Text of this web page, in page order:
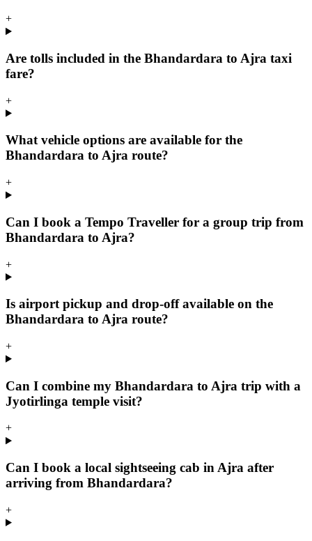
+
Are tolls included in the Bhandardara to Ajra taxi
fare?
+
What vehicle options are available for the
Bhandardara to Ajra route?
+
Can I book a Tempo Traveller for a group trip from
Bhandardara to Ajra?
+
Is airport pickup and drop-off available on the
Bhandardara to Ajra route?
+
Can I combine my Bhandardara to Ajra trip with a
Jyotirlinga temple visit?
+
Can I book a local sightseeing cab in Ajra after
arriving from Bhandardara?
+